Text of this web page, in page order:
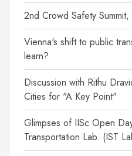
2nd Crowd Safety
Vienna's shift to public
learn?
Discussion with Rithu
Cities for "A Key Point"
Glimpses of IISc Open
Transportation Lab. (IST